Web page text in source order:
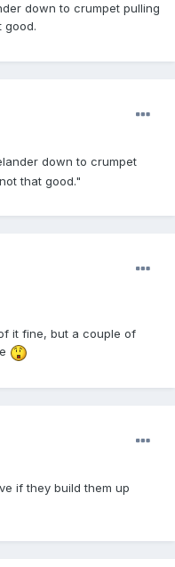
down to crumpet pulling
good.
down to crumpet
that good."
it fine, but a couple of
if they build them up